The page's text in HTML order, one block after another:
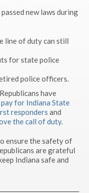
new laws during
line of duty can still
for state police
police officers.
have
pay for Indiana State
responders and
the call of duty.
ensure the safety of
are grateful
Indiana safe and